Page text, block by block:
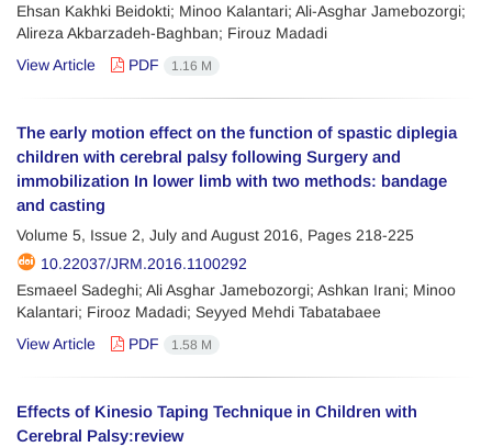
Ehsan Kakhki Beidokti; Minoo Kalantari; Ali-Asghar Jamebozorgi;
Alireza Akbarzadeh-Baghban; Firouz Madadi
View Article
PDF 1.16 M
The early motion effect on the function of spastic diplegia
children with cerebral palsy following Surgery and
immobilization In lower limb with two methods: bandage
and casting
Volume 5, Issue 2, July and August 2016, Pages 218-225
10.22037/JRM.2016.1100292
Esmaeel Sadeghi; Ali Asghar Jamebozorgi; Ashkan Irani; Minoo
Kalantari; Firooz Madadi; Seyyed Mehdi Tabatabaee
View Article
PDF 1.58 M
Effects of Kinesio Taping Technique in Children with
Cerebral Palsy:review